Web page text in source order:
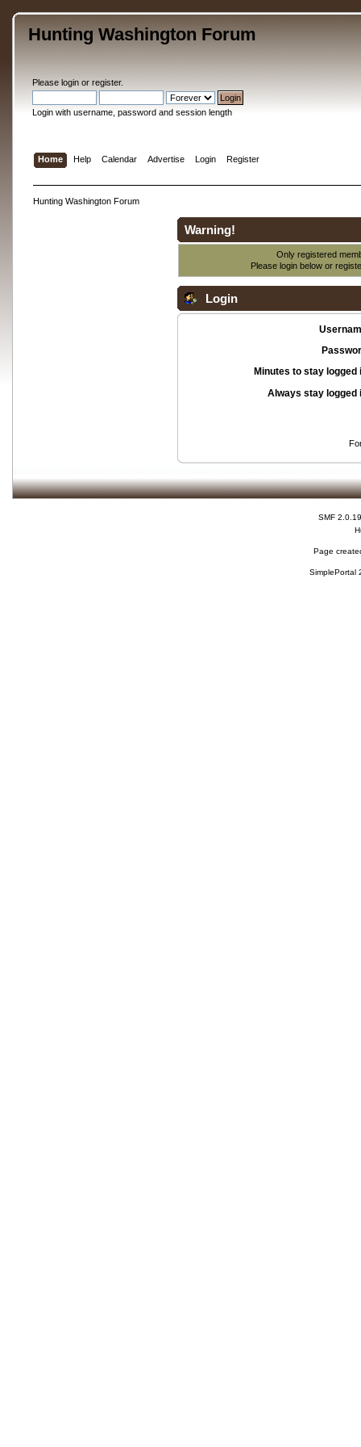
Hunting Washington Forum
Please loginor register.
Login with username, password and session length
Home Help Calendar Advertise Login Register
Hunting Washington Forum
Warning!
Only registered
Please login below or
Login
Minutes to stay logged
Always stay logged
SMF 2.0.19
Page
SimplePortal